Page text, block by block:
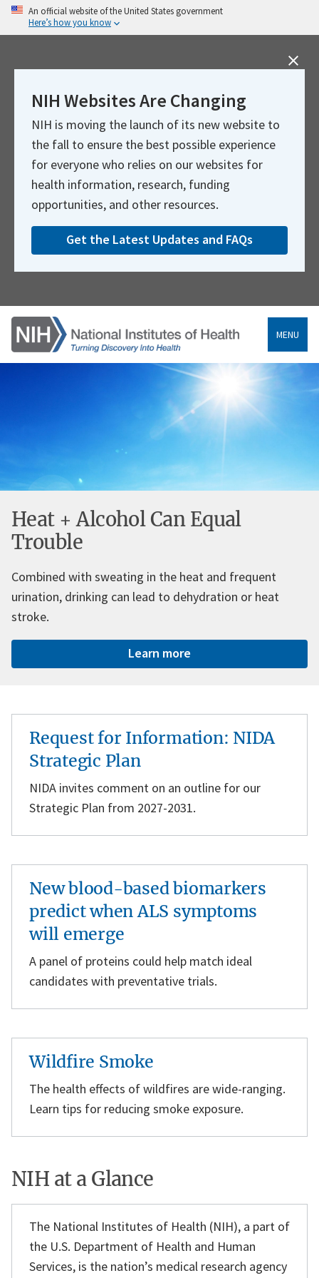
Skip
content
An official website of the United States government
Here’s how you know
NIH Websites Are Changing
NIH is moving the launch of its new website to
the fall to ensure the best possible experience
for everyone who relies on our websites for
health information, research, funding
opportunities, and other resources.
Get the Latest Updates and FAQs
MENU
Heat + Alcohol Can Equal
Trouble
Combined with sweating in the heat and frequent
urination, drinking can lead to dehydration or heat
stroke.
Learn more
Request for Information: NIDA
Strategic Plan
NIDA invites comment on an outline for our
Strategic Plan from 2027-2031.
New blood-based biomarkers
predict when ALS symptoms
will emerge
A panel of proteins could help match ideal
candidates with preventative trials.
Wildfire Smoke
The health effects of wildfires are wide-ranging.
Learn tips for reducing smoke exposure.
NIH at a Glance
The National Institutes of Health (NIH), a part of
the U.S. Department of Health and Human
Services, is the nation’s medical research agency